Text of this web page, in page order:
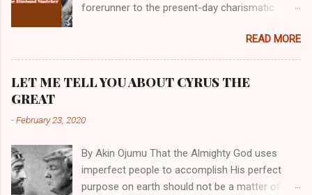
forerunner to the present-day charismatic
who drew millions to her miracle crusades in
her time. Even now, the Queen of faith healing
Christian cycles. Many modern-day charismatic
Kuhlman, and not a few of them borrowed their
As is the case with many charismatic
preachers, Kathryn Kuhlman’s spirituality was
performative theater characterized by public
READ MORE
LET ME TELL YOU ABOUT CYRUS THE
GREAT
-February 23, 2020
By Akin Ojumu That the Almighty God uses
imperfect people to accomplish His perfect
purpose on earth should not be a matter of